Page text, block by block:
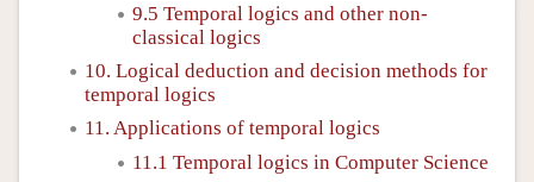
9.5 Temporal logics and other non-
classical logics
10. Logical deduction and decision methods for
temporal logics
11. Applications of temporal logics
11.1 Temporal logics in Computer Science